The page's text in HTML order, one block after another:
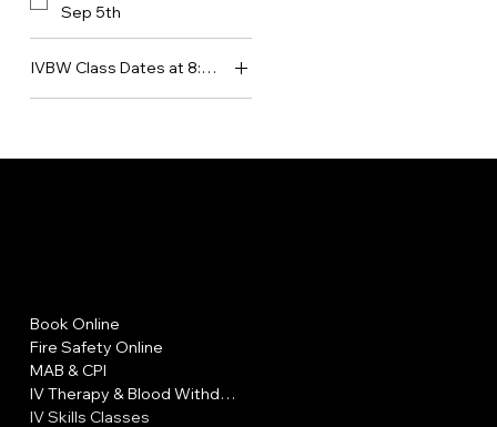
Sep 5th
IVBW Class Dates at 8:30am
Mon/Tues/Wed - Aug
Mon/Tues/Wed - Aug
Mon/Tues/Wed - Sept
28th to Sept 30th
Mon/Tues/Wed - Sept
7th to Sept 9th
Book Online
Fire Safety Online
MAB & CPI
IV Therapy & Blood Withdrawal
IV Skills Classes